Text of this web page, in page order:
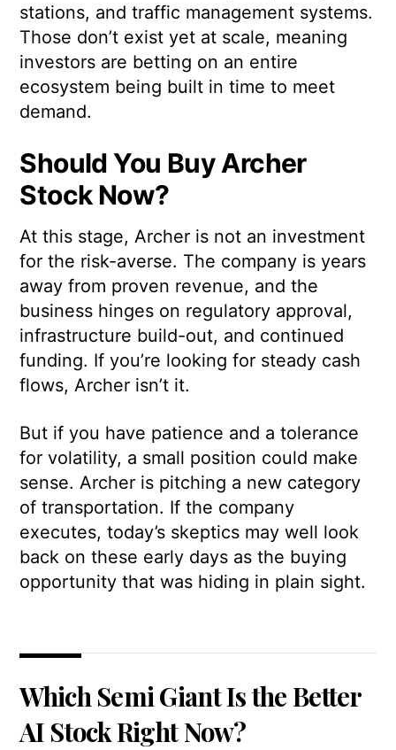
stations, and traffic management systems.
Those don’t exist yet at scale, meaning
investors are betting on an entire
ecosystem being built in time to meet
demand.
Should You Buy Archer
Stock Now?
At this stage, Archer is not an investment
for the risk-averse. The company is years
away from proven revenue, and the
business hinges on regulatory approval,
infrastructure build-out, and continued
funding. If you’re looking for steady cash
flows, Archer isn’t it.
But if you have patience and a tolerance
for volatility, a small position could make
sense. Archer is pitching a new category
of transportation. If the company
executes, today’s skeptics may well look
back on these early days as the buying
opportunity that was hiding in plain sight.
Which Semi Giant Is the Better
AI Stock Right Now?